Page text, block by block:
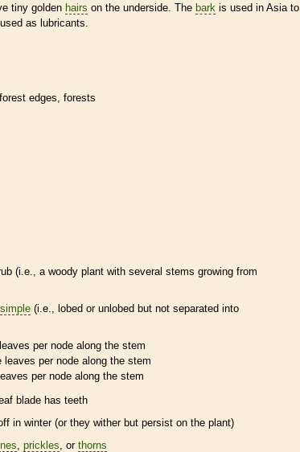
tiny golden hairs on the underside. The bark is used in Asia to
as lubricants.
edges, forests
(i.e., a woody plant with several stems growing from
simple (i.e., lobed or unlobed but not separated into
pernode along the stem
leaves pernode along the stem
pernode along the stem
blade has teeth
in winter (or they wither but persist on the plant)
prickles , or thorns